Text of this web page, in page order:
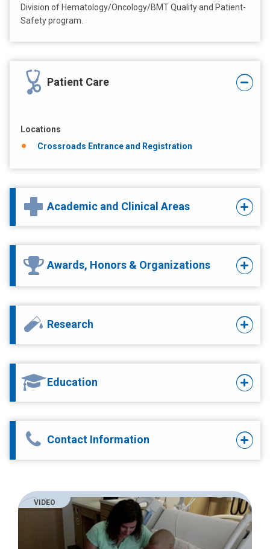
Division of Hematology/Oncology/BMT Quality and Patient-
Safety program.
Patient Care
Locations
Crossroads Entrance and Registration
Academic and Clinical Areas
Awards, Honors & Organizations
Research
Education
Contact Information
VIDEO